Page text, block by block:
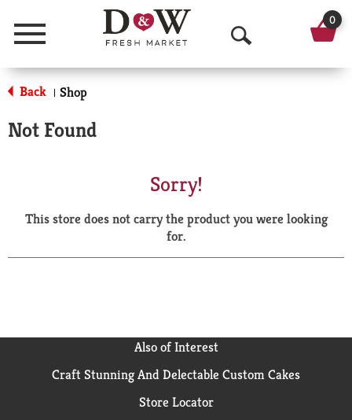
Menu
O
p
a
r
0
Back | Shop
Not Found
Sorry!
This store does not carry the product you were looking
for.
Also of Interest
Craft Stunning And Delectable Custom Cakes
Store Locator